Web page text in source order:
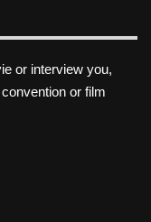
or interview you,
or film